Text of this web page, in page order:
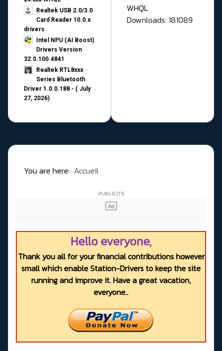
Realtek USB 2.0/3.0
Card Reader 10.0.x
drivers
Intel NPU (AI Boost)
Drivers Version
32.0.100.4841
Realtek RTL8xxx
Series Bluetooth
Driver 1.0.0.188 - ( July
27, 2026)
WHQL
Downloads: 181089
You are here: Accueil
Hello everyone,
Thank you all for your financial contributions however
small which enable Station-Drivers to keep the site
running and improve it. Have a great vacation,
everyone..